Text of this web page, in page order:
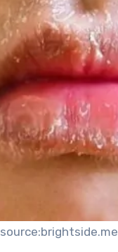
source:brightside.me